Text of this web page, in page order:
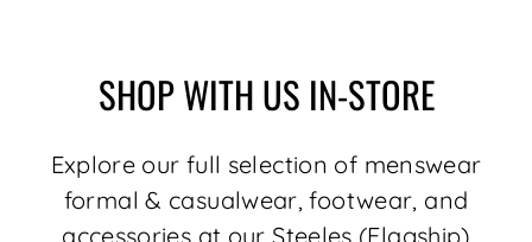
SHOP WITH US IN-STORE
Explore our full selection of menswear
formal & casualwear, footwear, and
accessories at our Steeles (Flagship)